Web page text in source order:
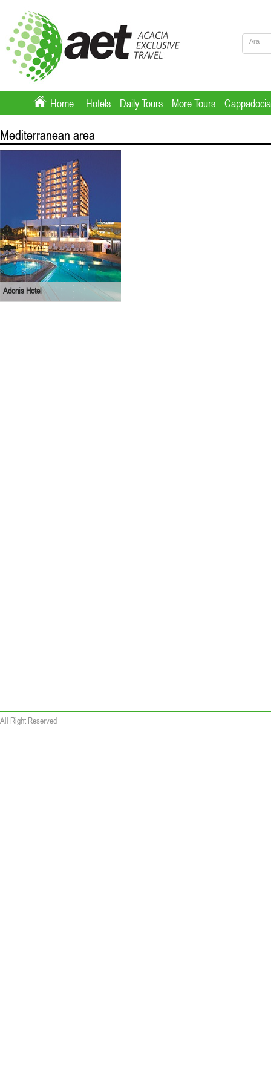
Home Hotels Daily Tours More Tours
Mediterranean area
Adonis Hotel
All Right Reserved